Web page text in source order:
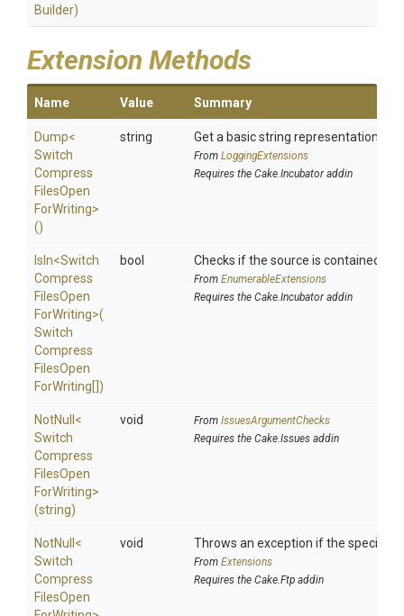
Builder)
Extension Methods
Name Value Summary
Dump<
Switch
Compress
FilesOpen
ForWriting>
()
string Get a basic string representation of
From LoggingExtensions
Requires the Cake.Incubator addin
IsIn<Switch
Compress
FilesOpen
ForWriting>(
Switch
Compress
FilesOpen
ForWriting[])
bool Checks if the source is contained in
From EnumerableExtensions
Requires the Cake.Incubator addin
NotNull <
Switch
Compress
FilesOpen
ForWriting>
(string)
void From IssuesArgumentChecks
Requires the Cake.Issues addin
NotNull <
Switch
Compress
FilesOpen
void Throws an exception if the specified
From Extensions
Requires the Cake.Ftp addin